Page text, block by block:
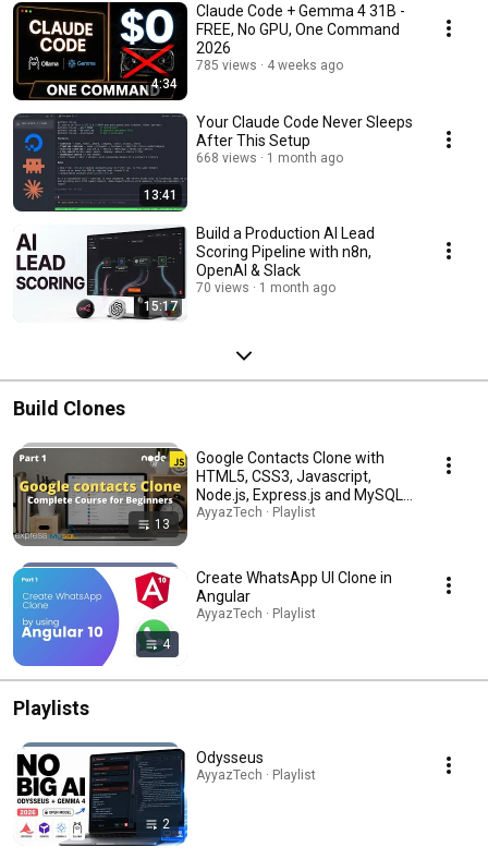
4:34
Claude Code + Gemma 4 31B -
FREE, No GPU, One Command
2026
785 views 4 weeks ago
13:41
Your Claude Code Never Sleeps
After This Setup
668 views 1 month ago
15:17
Build a Production AI Lead
Scoring Pipeline with n8n,
OpenAI & Slack
70 views 1 month ago
Build Clones
13
Google Contacts Clone with
HTML5, CSS3, Javascript,
Node.js, Express.js and MySQL (
Complete Full Stack Project )
AyyazTech · Playlist
4
Create WhatsApp UI Clone in
Angular
AyyazTech · Playlist
Playlists
2
Odysseus
AyyazTech · Playlist